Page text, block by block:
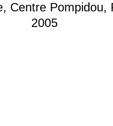
Centre Pompidou,
2005